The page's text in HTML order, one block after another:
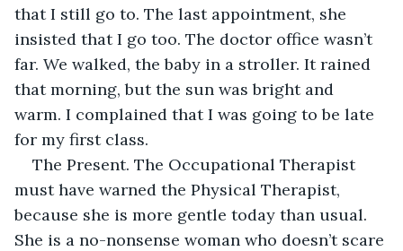
that I still go to. The last appointment, she
insisted that I go too. The doctor office wasn’t
far. We walked, the baby in a stroller. It rained
that morning, but the sun was bright and
warm. I complained that I was going to be late
for my first class.
The Present. The Occupational Therapist
must have warned the Physical Therapist,
because she is more gentle today than usual.
She is a no-nonsense woman who doesn’t scare